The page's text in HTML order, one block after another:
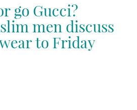
go Gucci?
men discuss
to Friday